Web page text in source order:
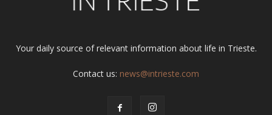
Your daily source of relevant information about life in Trieste.
Contact us: news@intrieste.com